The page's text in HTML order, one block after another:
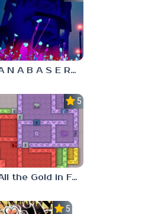
A N A B A S E R S
5.0
All the Gold in Fort Locks
5.0